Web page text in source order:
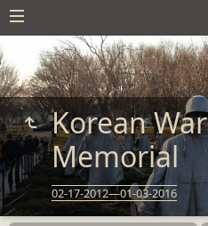
Korean War
Memorial
02-17-2012—01-03-2016